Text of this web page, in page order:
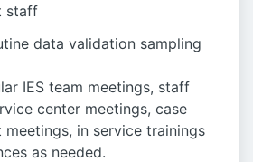
staff
data validation sampling
IES team meetings, staff
center meetings, case
meetings, in service trainings
as needed.